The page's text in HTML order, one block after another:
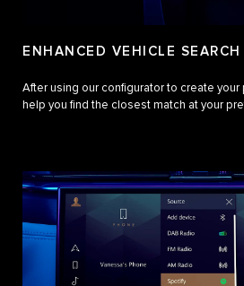
ENHANCED VEHICLE SEARCH
After using our configurator to create your
help you find the closest match at your